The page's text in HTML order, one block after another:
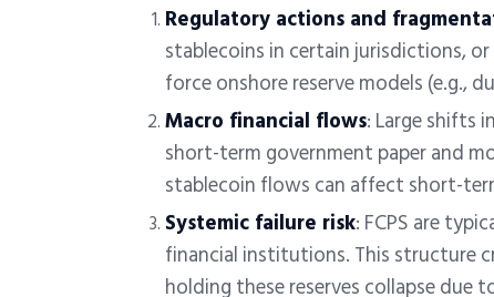
Regulatory actions and
stablecoins in certain jurisdictions,
force onshore reserve models (e.g.,
Macro financial flows: Large shifts
short-term government paper and
stablecoin flows can affect short-
Systemic failure risk: FCPS are
financial institutions. This structure
holding these reserves collapse due